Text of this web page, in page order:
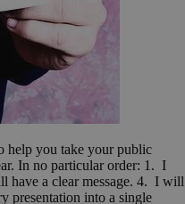
help you take your public
In no particular order: 1. I
a clear message. 4. I will
presentation into a single